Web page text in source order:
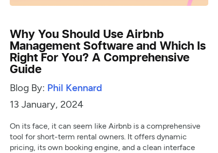
Why You Should Use Airbnb
Management Software and Which Is
Right For You? A Comprehensive
Guide
Blog By: Phil Kennard
13 January, 2024
On its face, it can seem like Airbnb is a comprehensive
tool for short-term rental owners. It offers dynamic
pricing, its own booking engine, and a clean interface